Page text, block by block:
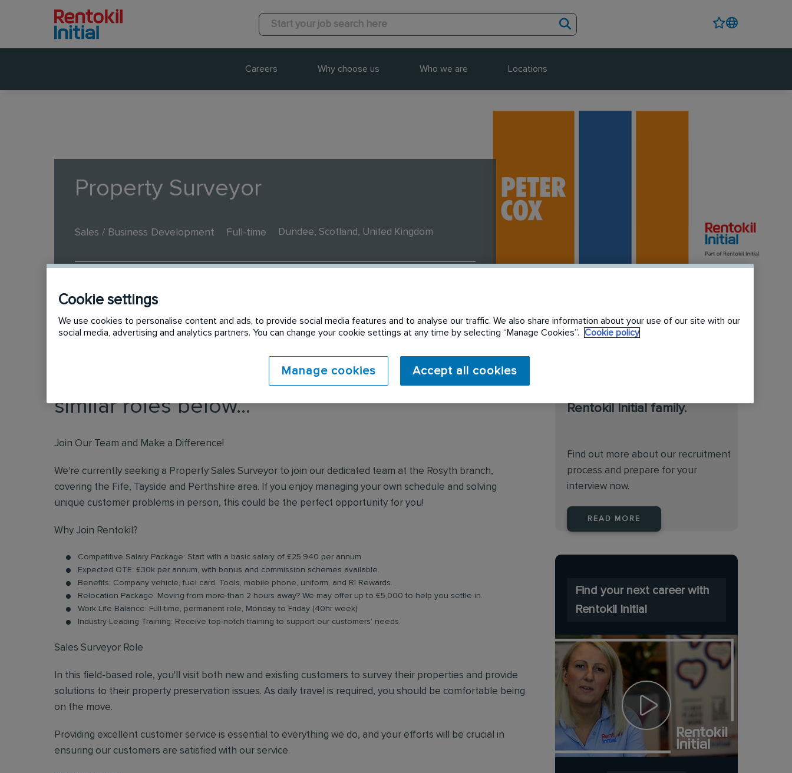
Careers Why choose us Who we are Locations
Property Surveyor
Sales / Business Development Full-time Dundee, Scotland, United Kingdom
This vacancy has now expired. Please see
similar roles below...
Join Our Team and Make a Difference!
We're currently seeking a Property Sales Surveyor to join our dedicated team at the Rosyth branch,
covering the Fife, Tayside and Perthshire area. If you enjoy managing your own schedule and solving
unique customer problems in person, this could be the perfect opportunity for you!
Why Join Rentokil?
Competitive Salary Package: Start with a basic salary of £25,940 per annum
Expected OTE: £30k per annum, with bonus and commission schemes available.
Benefits: Company vehicle, fuel card, Tools, mobile phone, uniform, and RI Rewards.
Relocation Package: Moving from more than 2 hours away? We may offer up to £5,000 to help you settle in.
Work-Life Balance: Full-time, permanent role, Monday to Friday (40hr week)
Industry-Leading Training: Receive top-notch training to support our customers’ needs.
Sales Surveyor Role
In this field-based role, you'll visit both new and existing customers to survey their properties and provide
solutions to their property preservation issues. As daily travel is required, you should be comfortable being
on the move.
Providing excellent customer service is essential to everything we do, and your efforts will be crucial in
ensuring our customers are satisfied with our service.
Rentokil Initial family.
Find out more about our recruitment
process and prepare for your
interview now.
READ MORE
Find your next career with
Rentokil Initial
Cookie settings
We use cookies to personalise content and ads, to provide social media features and to analyse our traffic. We also share information about your use of our site with our
social media, advertising and analytics partners. You can change your cookie settings at any time by selecting “Manage Cookies”.
Cookie policy
Manage cookies Accept all cookies